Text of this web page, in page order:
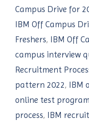
Campus Drive for
IBM Off Campus
Freshers, IBM Off
campus interview
Recruitment
pattern 2022, IBM
online test
process, IBM